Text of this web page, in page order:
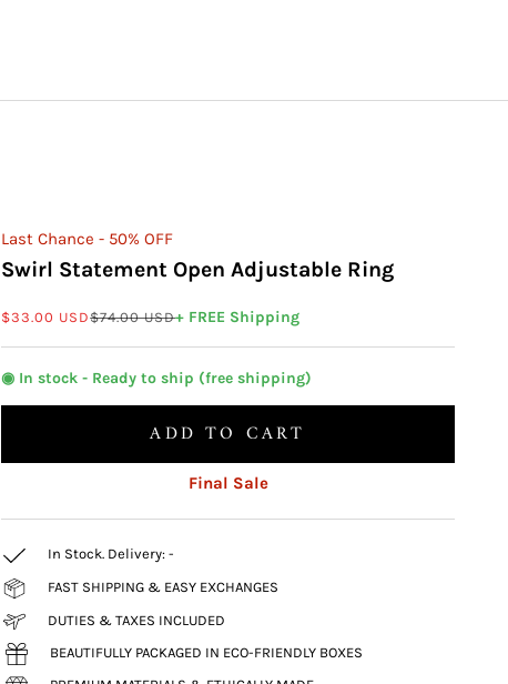
Last Chance - 50% OFF
Swirl Statement Open Adjustable Ring
Sale price
$33.00 USDRegular price
$74.00 USD+ FREE Shipping
◉ In stock - Ready to ship (free shipping)
ADD TO CART
Final Sale
In Stock. Delivery:-
FAST SHIPPING & EASY EXCHANGES
DUTIES & TAXES INCLUDED
BEAUTIFULLY PACKAGED IN ECO-FRIENDLY BOXES